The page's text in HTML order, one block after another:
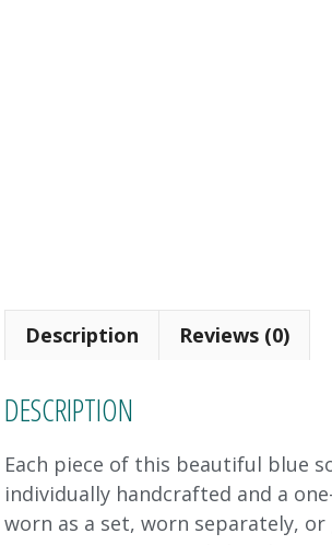
Description Reviews (0)
DESCRIPTION
Each piece of this beautiful blue
individually handcrafted and a
worn as a set, worn separately,